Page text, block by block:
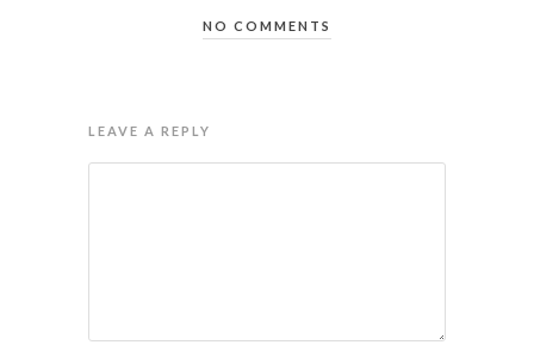
NO COMMENTS
LEAVE A REPLY